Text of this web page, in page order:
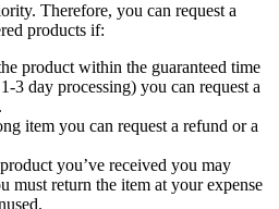
Therefore, you can request a
products if:
product within the guaranteed time
3 day processing) you can request a
item you can request a refund or a
you’ve received you may
must return the item at your expense